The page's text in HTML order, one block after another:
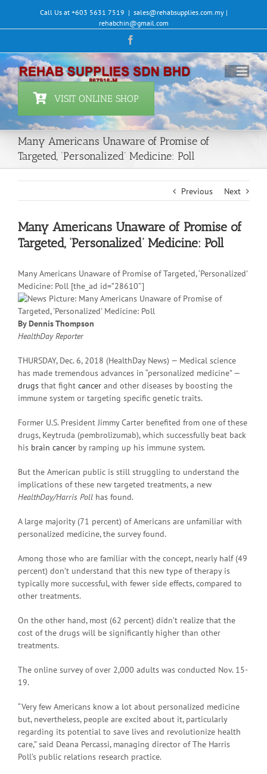
content
Call Us at +603 5631 7519 | sales@rehabsupplies.com.my |
rehabchin@gmail.com
VISIT ONLINE SHOP
Many Americans Unaware of Promise of
Targeted, ‘Personalized’ Medicine: Poll
Previous Next
Many Americans Unaware of Promise of
Targeted, ‘Personalized’ Medicine: Poll
Many Americans Unaware of Promise of Targeted, ‘Personalized’
Medicine: Poll [the_ad id=”28610″]
By Dennis Thompson
HealthDay Reporter
THURSDAY, Dec. 6, 2018 (HealthDay News) — Medical science
has made tremendous advances in “personalized medicine” —
drugs that fight cancer and other diseases by boosting the
immune system or targeting specific genetic traits.
Former U.S. President Jimmy Carter benefited from one of these
drugs, Keytruda (pembrolizumab), which successfully beat back
his brain cancer by ramping up his immune system.
But the American public is still struggling to understand the
implications of these new targeted treatments, a new
HealthDay/Harris Poll has found.
A large majority (71 percent) of Americans are unfamiliar with
personalized medicine, the survey found.
Among those who are familiar with the concept, nearly half (49
percent) don’t understand that this new type of therapy is
typically more successful, with fewer side effects, compared to
other treatments.
On the other hand, most (62 percent) didn’t realize that the
cost of the drugs will be significantly higher than other
treatments.
The online survey of over 2,000 adults was conducted Nov. 15-
19.
“Very few Americans know a lot about personalized medicine
but, nevertheless, people are excited about it, particularly
regarding its potential to save lives and revolutionize health
care,” said Deana Percassi, managing director of The Harris
Poll’s public relations research practice.